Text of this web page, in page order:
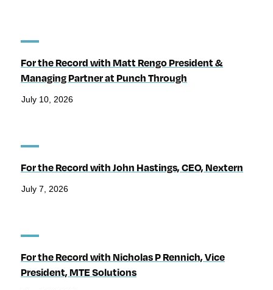
For the Record with Matt Rengo President &
Managing Partner at Punch Through
July 10, 2026
For the Record with John Hastings, CEO, Nextern
July 7, 2026
For the Record with Nicholas P Rennich, Vice
President, MTE Solutions